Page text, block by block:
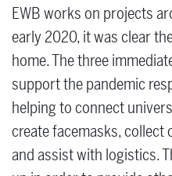
EWB works on projects
early 2020, it was clear
home. The three
support the pandemic
helping to connect
create facemasks, collect
and assist with logistics.